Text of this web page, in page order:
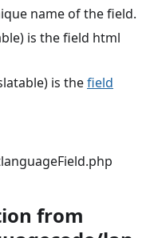
name of the field.
is the field html
is thefield
from